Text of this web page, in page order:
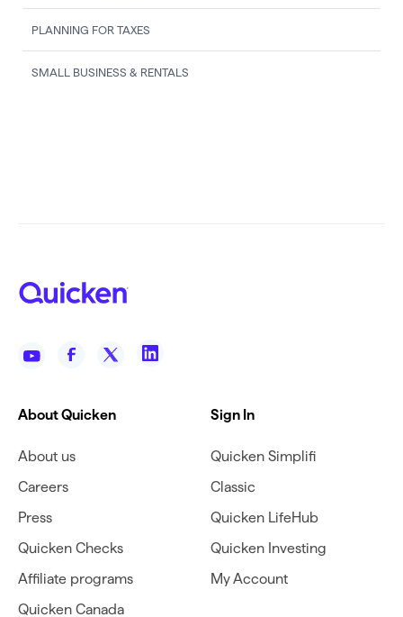
PLANNING FOR TAXES
SMALL BUSINESS & RENTALS
About Quicken
About us
Careers
Press
Quicken Checks
Affiliate programs
Quicken Canada
Sign In
Quicken Simplifi
Classic
Quicken LifeHub
Quicken Investing
My Account